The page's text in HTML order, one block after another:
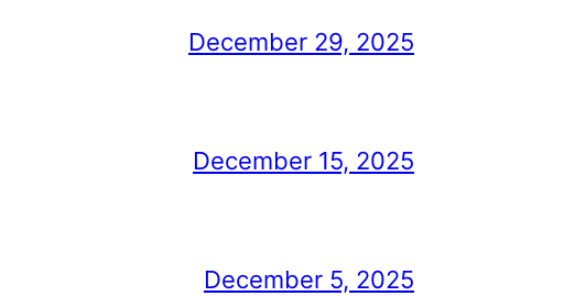
December 29, 2025
December 15, 2025
December 5, 2025